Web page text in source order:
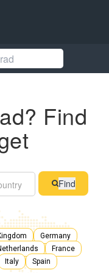
Find
Find
Germany
France
Italy Spain